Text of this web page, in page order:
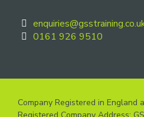
0161 926 9510
Company Registered in England